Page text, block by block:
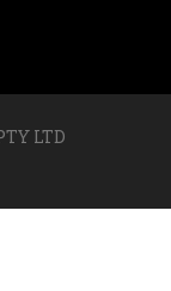
LTD